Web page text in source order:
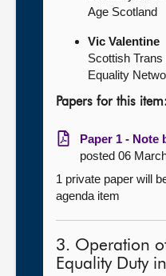
Age Scotland
Vic Valentine
Scottish
Equality
Papers for this item:
Paper 1 - Note
posted 06
1 private paper will
agenda item
3. Operation
Equality Duty